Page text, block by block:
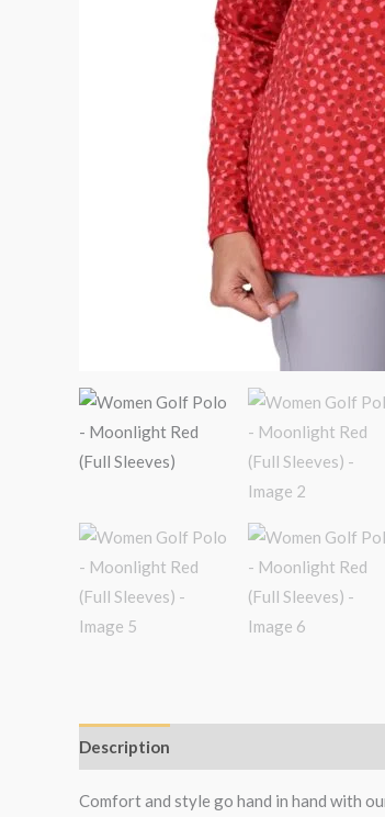
Description
Comfort and style go hand in hand with